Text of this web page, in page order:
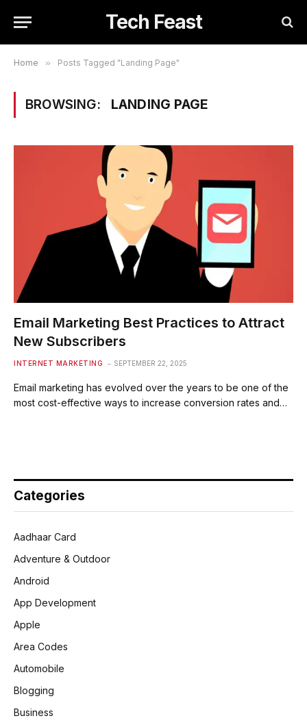
Tech Feast
Home » Posts Tagged "Landing Page"
BROWSING: LANDING PAGE
Email Marketing Best Practices to Attract
New Subscribers
INTERNET MARKETING SEPTEMBER 22, 2025
Email marketing has evolved over the years to be one of the
most cost-effective ways to increase conversion rates and…
Categories
Aadhaar Card
Adventure & Outdoor
Android
App Development
Apple
Area Codes
Automobile
Blogging
Business